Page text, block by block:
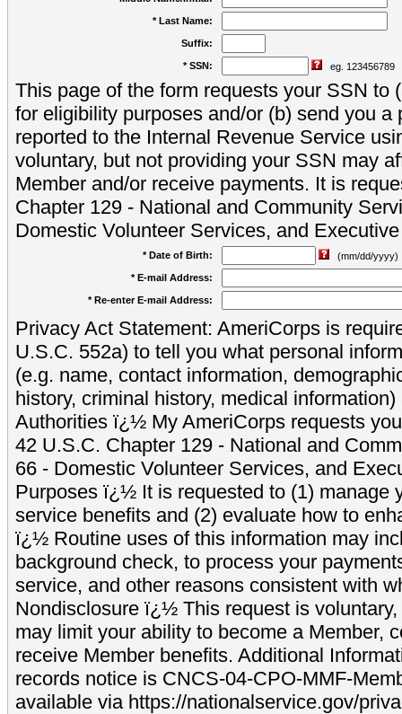
* Last Name:
Suffix:
* SSN: eg. 123456789
This page of the form requests your SSN to
for eligibility purposes and/or (b) send you a
reported to the Internal Revenue Service
voluntary, but not providing your SSN may
Member and/or receive payments. It is
Chapter 129 - National and Community
Domestic Volunteer Services, and
* Date of Birth:
(mm/dd/yyyy)
* E-mail Address:
* Re-enter E-mail Address:
Privacy Act Statement: AmeriCorps is
U.S.C. 552a) to tell you what personal
(e.g. name, contact information,
history, criminal history, medical
Authorities ï¿½ My AmeriCorps requests
42 U.S.C. Chapter 129 - National and
66 - Domestic Volunteer Services, and
Purposes ï¿½ It is requested to (1) manage
service benefits and (2) evaluate how to
ï¿½ Routine uses of this information may
background check, to process your
service, and other reasons consistent with
Nondisclosure ï¿½ This request is
may limit your ability to become a Member,
receive Member benefits. Additional
records notice is CNCS-04-CPO-MMF-
available via https://nationalservice.gov/